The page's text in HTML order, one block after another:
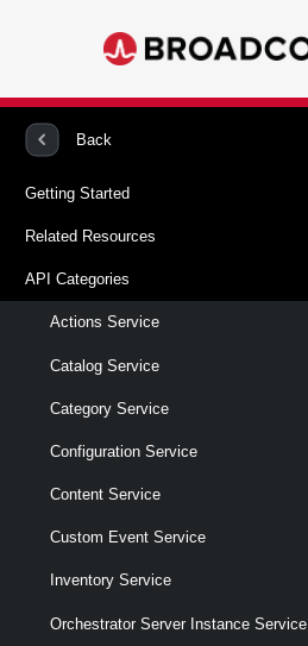
Back
Getting Started
Related Resources
API Categories
Actions Service
Catalog Service
Category Service
Configuration Service
Content Service
Custom Event Service
Inventory Service
Orchestrator Server Instance Service